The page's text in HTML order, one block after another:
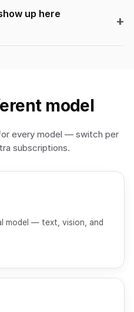
up here
model
every model — switch per
subscriptions.
model — text, vision, and